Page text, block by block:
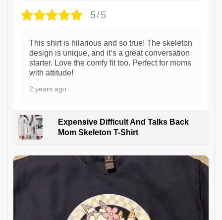
5/5
This shirt is hilarious and so true! The skeleton
design is unique, and it’s a great conversation
starter. Love the comfy fit too. Perfect for moms
with attitude!
2 years ago
Expensive Difficult And Talks Back
Mom Skeleton T-Shirt